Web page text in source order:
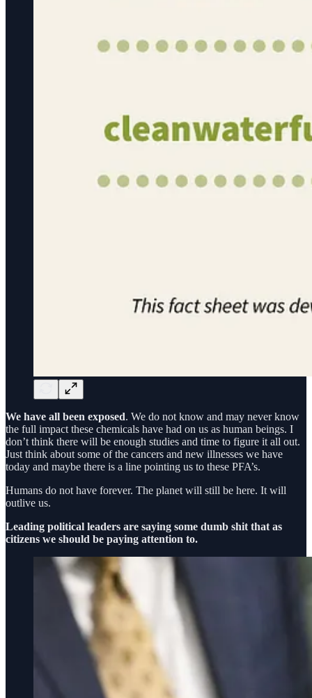
We have all been exposed. We do not know and may never know
the full impact these chemicals have had on us as human beings. I
don’t think there will be enough studies and time to figure it all out.
Just think about some of the cancers and new illnesses we have
today and maybe there is a line pointing us to these PFA’s.
Humans do not have forever. The planet will still be here. It will
outlive us.
Leading political leaders are saying some dumb shit that as
citizens we should be paying attention to.